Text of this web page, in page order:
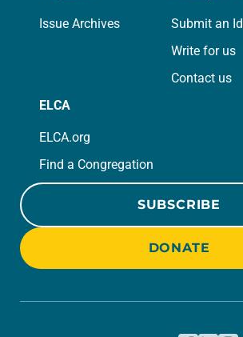
Issue Archives
Submit an
Write for us
Contact us
ELCA
ELCA.org
Find a Congregation
SUBSCRIBE
DONATE